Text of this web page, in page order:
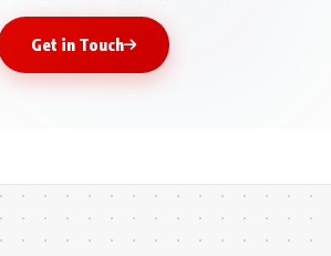
Get in Touch